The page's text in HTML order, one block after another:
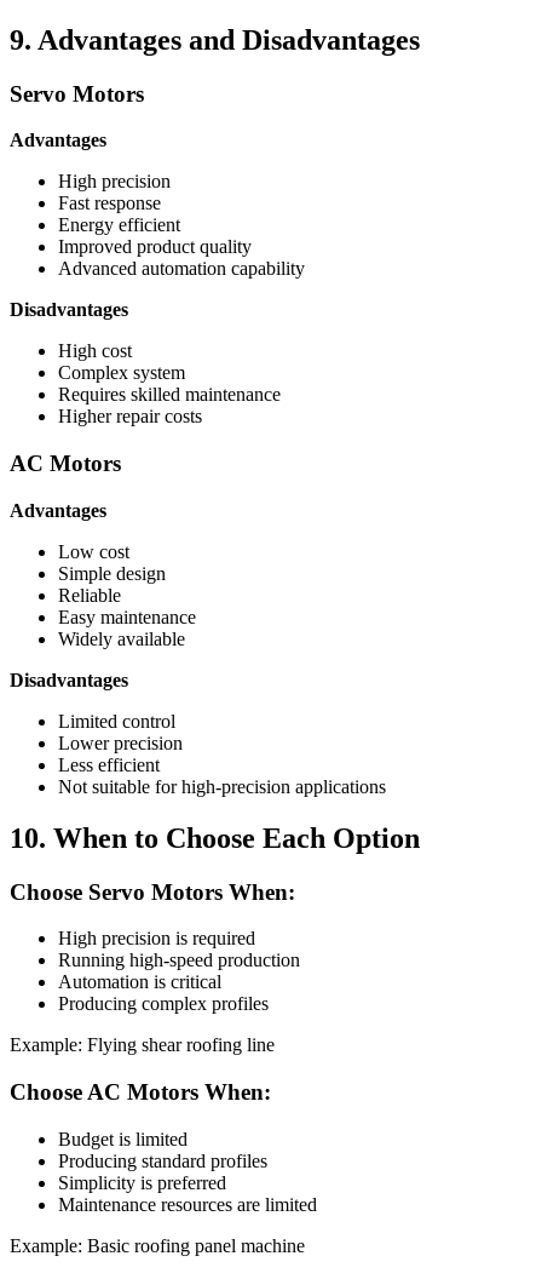
9. Advantages and Disadvantages
Servo Motors
Advantages
High precision
Fast response
Energy efficient
Improved product quality
Advanced automation capability
Disadvantages
High cost
Complex system
Requires skilled maintenance
Higher repair costs
AC Motors
Advantages
Low cost
Simple design
Reliable
Easy maintenance
Widely available
Disadvantages
Limited control
Lower precision
Less efficient
Not suitable for high-precision applications
10. When to Choose Each Option
Choose Servo Motors When:
High precision is required
Running high-speed production
Automation is critical
Producing complex profiles
Example: Flying shear roofing line
Choose AC Motors When:
Budget is limited
Producing standard profiles
Simplicity is preferred
Maintenance resources are limited
Example: Basic roofing panel machine